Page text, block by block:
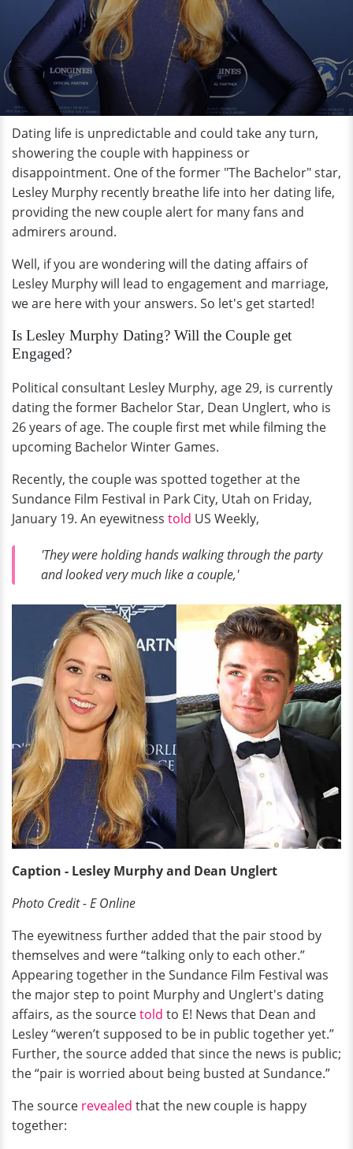
Dating life is unpredictable and could take any turn,
showering the couple with happiness or
disappointment. One of the former "The Bachelor" star,
Lesley Murphy recently breathe life into her dating life,
providing the new couple alert for many fans and
admirers around.
Well, if you are wondering will the dating affairs of
Lesley Murphy will lead to engagement and marriage,
we are here with your answers. So let's get started!
Is Lesley Murphy Dating? Will the Couple get
Engaged?
Political consultant Lesley Murphy, age 29, is currently
dating the former Bachelor Star, Dean Unglert, who is
26 years of age. The couple first met while filming the
upcoming Bachelor Winter Games.
Recently, the couple was spotted together at the
Sundance Film Festival in Park City, Utah on Friday,
January 19. An eyewitness told US Weekly,
'They were holding hands walking through the party
and looked very much like a couple,'
Caption - Lesley Murphy and Dean Unglert
Photo Credit - E Online
The eyewitness further added that the pair stood by
themselves and were “talking only to each other.”
Appearing together in the Sundance Film Festival was
the major step to point Murphy and Unglert's dating
affairs, as the sourcetold to E! News that Dean and
Lesley “weren’t supposed to be in public together yet.”
Further, the source added that since the news is public;
the “pair is worried about being busted at Sundance.”
The source revealed that the new couple is happy
together: